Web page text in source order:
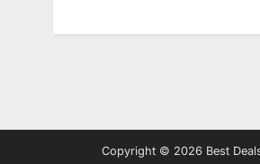
Copyright © 2026 Best